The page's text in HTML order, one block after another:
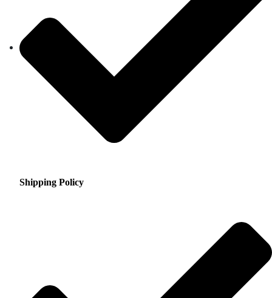
Shipping Policy